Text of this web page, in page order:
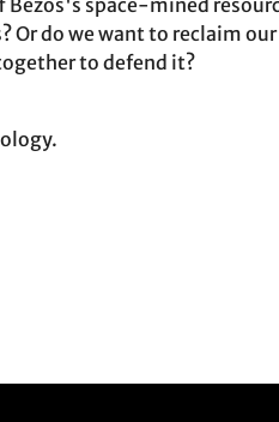
Bezos's space-mined
Or do we want to reclaim
to defend it?